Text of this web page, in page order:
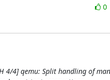
0
4/4] qemu: Split handling of